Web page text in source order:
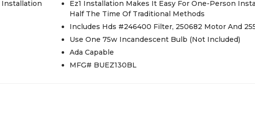
Installation
Ez1 Installation Makes It Easy For One-Person
Half The Time Of Traditional Methods
Includes Hds #246400 Filter, 250682 Motor And
Use One 75w Incandescent Bulb (Not Included)
Ada Capable
MFG# BUEZ130BL